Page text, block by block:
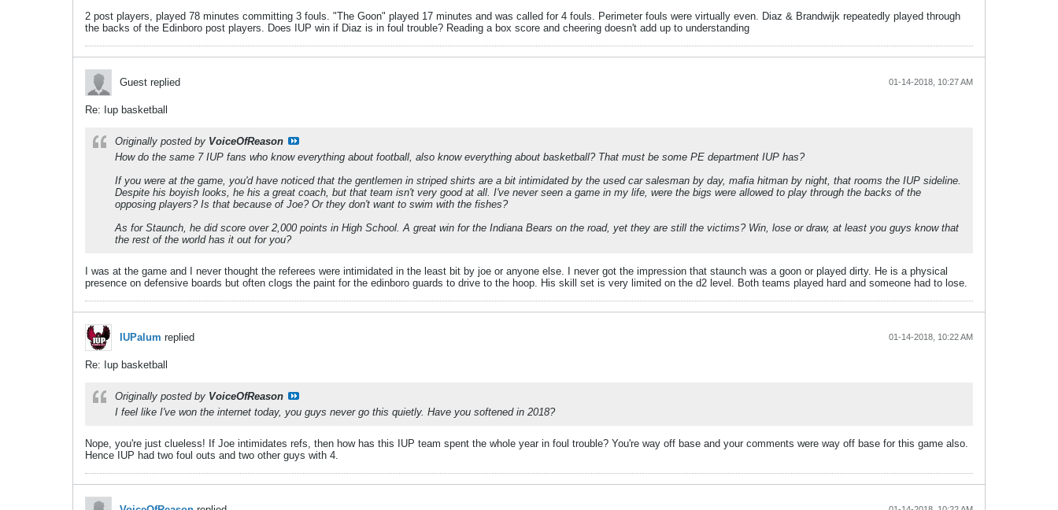
2 post players, played 78 minutes committing 3 fouls. "The Goon" played 17 minutes and was called for 4 fouls. Perimeter fouls were virtually even. Diaz & Brandwijk repeatedly played through
the backs of the Edinboro post players. Does IUP win if Diaz is in foul trouble? Reading a box score and cheering doesn't add up to understanding
Guest replied 01-14-2018, 10:27 AM
Re: Iup basketball
Originally posted by VoiceOfReason
How do the same 7 IUP fans who know everything about football, also know everything about basketball? That must be some PE department IUP has?
If you were at the game, you'd have noticed that the gentlemen in striped shirts are a bit intimidated by the used car salesman by day, mafia hitman by night, that rooms the IUP sideline.
Despite his boyish looks, he his a great coach, but that team isn't very good at all. I've never seen a game in my life, were the bigs were allowed to play through the backs of the
opposing players? Is that because of Joe? Or they don't want to swim with the fishes?
As for Staunch, he did score over 2,000 points in High School. A great win for the Indiana Bears on the road, yet they are still the victims? Win, lose or draw, at least you guys know that
the rest of the world has it out for you?
I was at the game and I never thought the referees were intimidated in the least bit by joe or anyone else. I never got the impression that staunch was a goon or played dirty. He is a physical
presence on defensive boards but often clogs the paint for the edinboro guards to drive to the hoop. His skill set is very limited on the d2 level. Both teams played hard and someone had to lose.
IUPalum replied 01-14-2018, 10:22 AM
Re: Iup basketball
Originally posted by VoiceOfReason
I feel like I've won the internet today, you guys never go this quietly. Have you softened in 2018?
Nope, you're just clueless! If Joe intimidates refs, then how has this IUP team spent the whole year in foul trouble? You're way off base and your comments were way off base for this game also.
Hence IUP had two foul outs and two other guys with 4.